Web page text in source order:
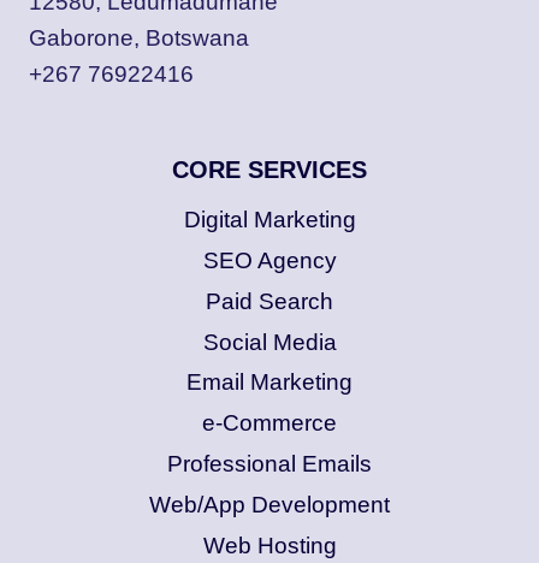
Gaborone, Botswana
+267 76922416
CORE SERVICES
Digital Marketing
SEO Agency
Paid Search
Social Media
Email Marketing
e-Commerce
Professional Emails
Web/App Development
Web Hosting